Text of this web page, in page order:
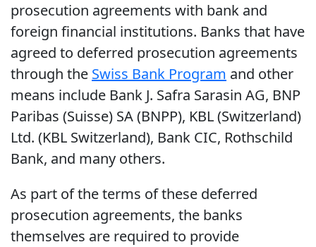
prosecution agreements with bank and
foreign financial institutions. Banks that have
agreed to deferred prosecution agreements
through the Swiss Bank Program and other
means include Bank J. Safra Sarasin AG, BNP
Paribas (Suisse) SA (BNPP), KBL (Switzerland)
Ltd. (KBL Switzerland), Bank CIC, Rothschild
Bank, and many others.
As part of the terms of these deferred
prosecution agreements, the banks
themselves are required to provide